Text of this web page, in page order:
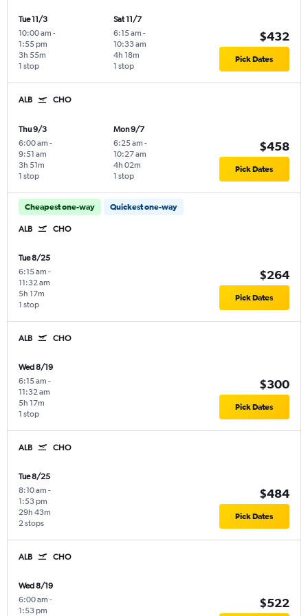
Tue 11/3
10:00 am -
1:55 pm
1 stop
3h 55m
Sat 11/7
6:15 am -
10:33 am
1 stop
4h 18m
$432
Pick Dates
ALB CHO
Thu 9/3
6:00 am -
9:51 am
1 stop
3h 51m
Mon 9/7
6:25 am -
10:27 am
1 stop
4h 02m
$458
Pick Dates
Cheapest one-way Quickest one-way
ALB CHO
Tue 8/25
6:15 am -
11:32 am
1 stop
5h 17m
$264
Pick Dates
ALB CHO
Wed 8/19
6:15 am -
11:32 am
1 stop
5h 17m
$300
Pick Dates
ALB CHO
Tue 8/25
8:10 am -
1:53 pm
2 stops
29h 43m
$484
Pick Dates
ALB CHO
Wed 8/19
6:00 am -
1:53 pm
$522